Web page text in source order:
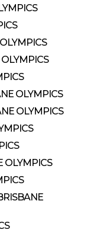
OLYMPICS
OLYMPICS
OLYMPICS